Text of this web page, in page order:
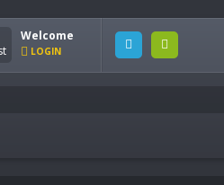
Welcome
LOGIN